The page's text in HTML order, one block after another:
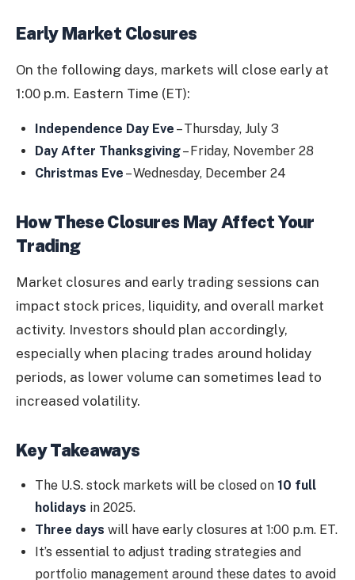
Early Market Closures
On the following days, markets will close early at
1:00 p.m. Eastern Time (ET):
Independence Day Eve – Thursday, July 3
Day After Thanksgiving– Friday, November 28
Christmas Eve – Wednesday, December 24
How These Closures May Affect Your
Trading
Market closures and early trading sessions can
impact stock prices, liquidity, and overall market
activity. Investors should plan accordingly,
especially when placing trades around holiday
periods, as lower volume can sometimes lead to
increased volatility.
Key Takeaways
The U.S. stock markets will be closed on 10 full
holidays in 2025.
Three days will have early closures at 1:00 p.m. ET.
It’s essential to adjust trading strategies and
portfolio management around these dates to avoid